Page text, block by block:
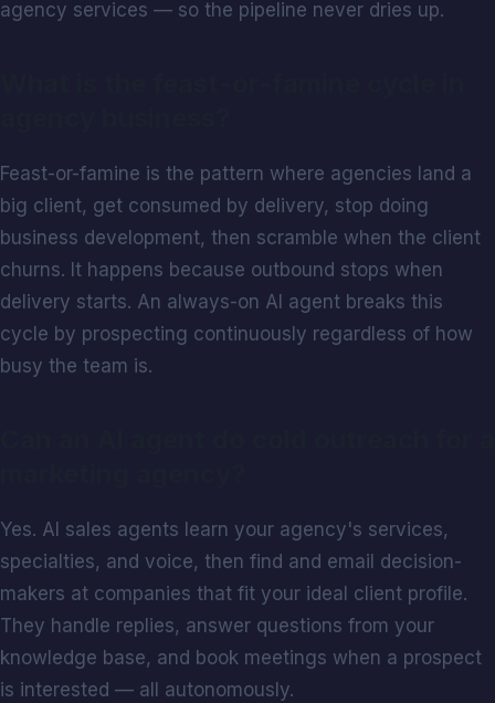
agency services — so the pipeline never dries up.
Feast-or-famine is the pattern where agencies land a
big client, get consumed by delivery, stop doing
business development, then scramble when the client
churns. It happens because outbound stops when
delivery starts. An always-on AI agent breaks this
cycle by prospecting continuously regardless of how
busy the team is.
Yes. AI sales agents learn your agency's services,
specialties, and voice, then find and email decision-
makers at companies that fit your ideal client profile.
They handle replies, answer questions from your
knowledge base, and book meetings when a prospect
is interested — all autonomously.